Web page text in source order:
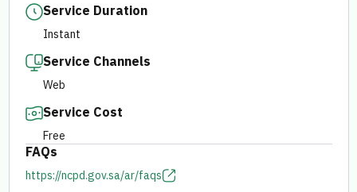
E-branch
Service Duration
Instant
Service Channels
Web
Service Cost
Free
FAQs
https://ncpd.gov.sa/ar/faqs